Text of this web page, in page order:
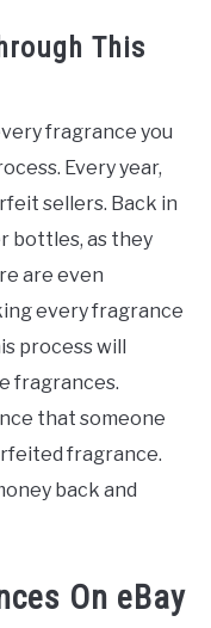
This
fragrance you
Every year,
sellers. Back in
bottles, as they
are even
every fragrance
process will
fragrances.
that someone
fragrance.
back and
On eBay